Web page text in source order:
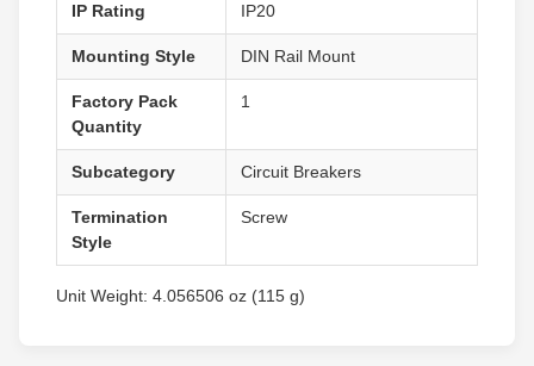
IP Rating IP20
Mounting Style DIN Rail Mount
Factory Pack
Quantity
1
Subcategory Circuit Breakers
Termination
Style
Screw
Unit Weight: 4.056506 oz (115 g)